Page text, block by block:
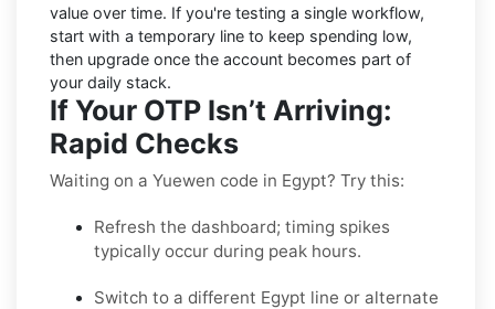
value over time. If you're testing a single workflow,
start with a temporary line to keep spending low,
then upgrade once the account becomes part of
your daily stack.
If Your OTP Isn’t Arriving:
Rapid Checks
Waiting on a Yuewen code in Egypt? Try this:
Refresh the dashboard; timing spikes
typically occur during peak hours.
Switch to a different Egypt line or alternate